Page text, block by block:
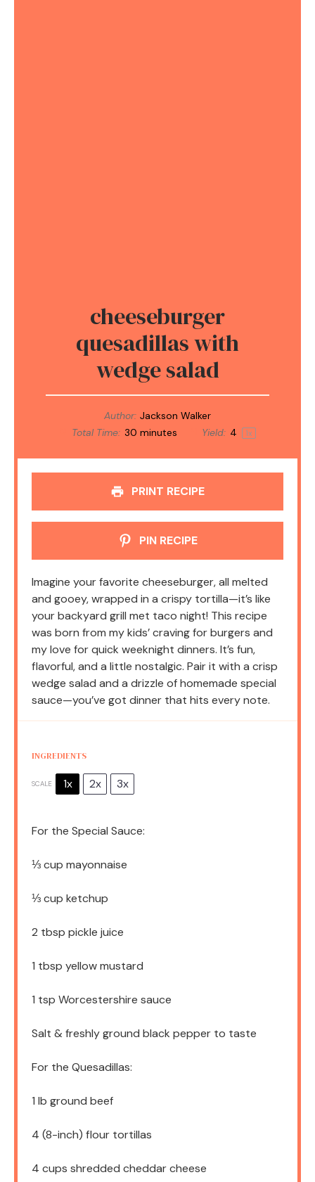
cheeseburger
quesadillas with
wedge salad
Author: Jackson Walker
Total Time: 30 minutes Yield: 4 1x
PRINT RECIPE
PIN RECIPE
Imagine your favorite cheeseburger, all melted
and gooey, wrapped in a crispy tortilla—it’s like
your backyard grill met taco night! This recipe
was born from my kids’ craving for burgers and
my love for quick weeknight dinners. It’s fun,
flavorful, and a little nostalgic. Pair it with a crisp
wedge salad and a drizzle of homemade special
sauce—you’ve got dinner that hits every note.
INGREDIENTS
SCALE 1x 2x 3x
For the Special Sauce:
⅓ cup mayonnaise
⅓ cup ketchup
2 tbsp pickle juice
1 tbsp yellow mustard
1 tsp Worcestershire sauce
Salt & freshly ground black pepper to taste
For the Quesadillas:
1 lb ground beef
4 (8-inch) flour tortillas
4 cups shredded cheddar cheese